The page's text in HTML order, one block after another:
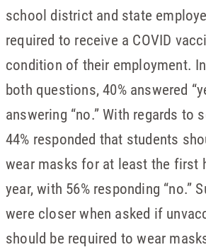
school district and state
required to receive a COVID
condition of their employment.
both questions, 40% answered
answering “no.” With regards to
44% responded that students
wear masks for at least the first
year, with 56% responding “no.”
were closer when asked if
should be required to wear